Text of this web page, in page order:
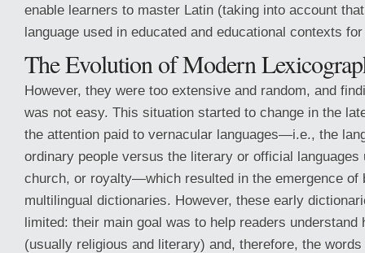
enable learners to master Latin (taking into account
language used in educated and educational contexts
The Evolution of Modern
However, they were too extensive and random, and
was not easy. This situation started to change in the
the attention paid to vernacular languages—i.e., the
ordinary people versus the literary or official
church, or royalty—which resulted in the emergence of
multilingual dictionaries. However, these early
limited: their main goal was to help readers understand
(usually religious and literary) and, therefore, the